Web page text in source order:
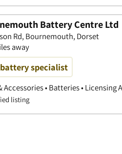
Battery Centre Ltd
Rd, Bournemouth, Dorset
away
specialist
Accessories • Batteries • Licensing
listing